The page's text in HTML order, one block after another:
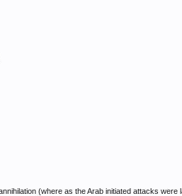
(where as the Arab initiated attacks